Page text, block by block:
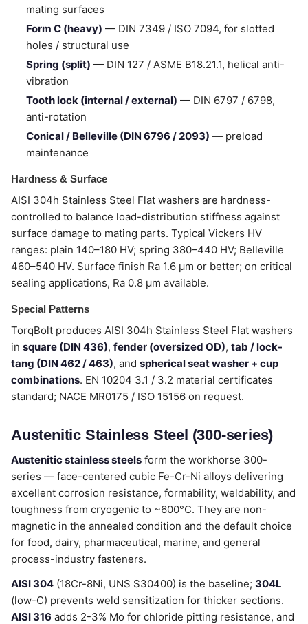
mating surfaces
Form C (heavy) — DIN 7349 / ISO 7094, for slotted
holes / structural use
Spring (split) — DIN 127 / ASME B18.21.1, helical anti-
vibration
Tooth lock (internal / external) — DIN 6797 / 6798,
anti-rotation
Conical / Belleville (DIN 6796 / 2093) — preload
maintenance
Hardness & Surface
AISI 304h Stainless Steel Flat washers are hardness-
controlled to balance load-distribution stiffness against
surface damage to mating parts. Typical Vickers HV
ranges: plain 140–180 HV; spring 380–440 HV; Belleville
460–540 HV. Surface finish Ra 1.6 µm or better; on critical
sealing applications, Ra 0.8 µm available.
Special Patterns
TorqBolt produces AISI 304h Stainless Steel Flat washers
in square (DIN 436), fender (oversized OD), tab / lock-
tang (DIN 462 / 463), and spherical seat washer + cup
combinations. EN 10204 3.1 / 3.2 material certificates
standard; NACE MR0175 / ISO 15156 on request.
Austenitic Stainless Steel (300-series)
Austenitic stainless steels form the workhorse 300-
series — face-centered cubic Fe-Cr-Ni alloys delivering
excellent corrosion resistance, formability, weldability, and
toughness from cryogenic to ~600°C. They are non-
magnetic in the annealed condition and the default choice
for food, dairy, pharmaceutical, marine, and general
process-industry fasteners.
AISI 304 (18Cr-8Ni, UNS S30400) is the baseline; 304L
(low-C) prevents weld sensitization for thicker sections.
AISI 316 adds 2-3% Mo for chloride pitting resistance, and